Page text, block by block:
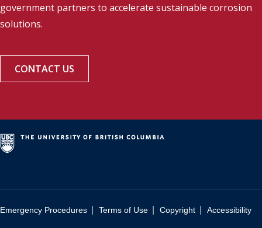
government partners to accelerate sustainable corrosion
solutions.
CONTACT US
Emergency Procedures Terms of Use Copyright Accessibility